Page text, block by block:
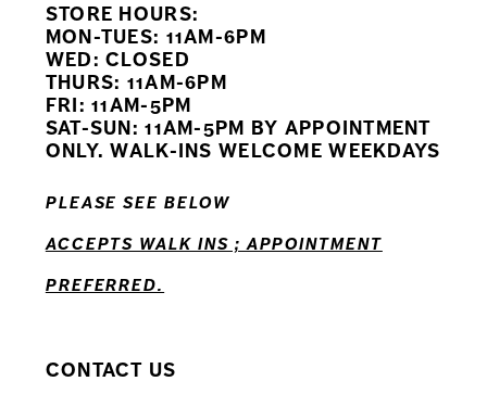
10
12
14
STORE HOURS:
MON-TUES: 11AM-6PM
WED: CLOSED
THURS: 11AM-6PM
FRI: 11AM-5PM
SAT-SUN: 11AM-5PM BY APPOINTMENT
ONLY. WALK-INS WELCOME WEEKDAYS
PLEASE SEE BELOW
ACCEPTS WALK INS ; APPOINTMENT
PREFERRED.
CONTACT US